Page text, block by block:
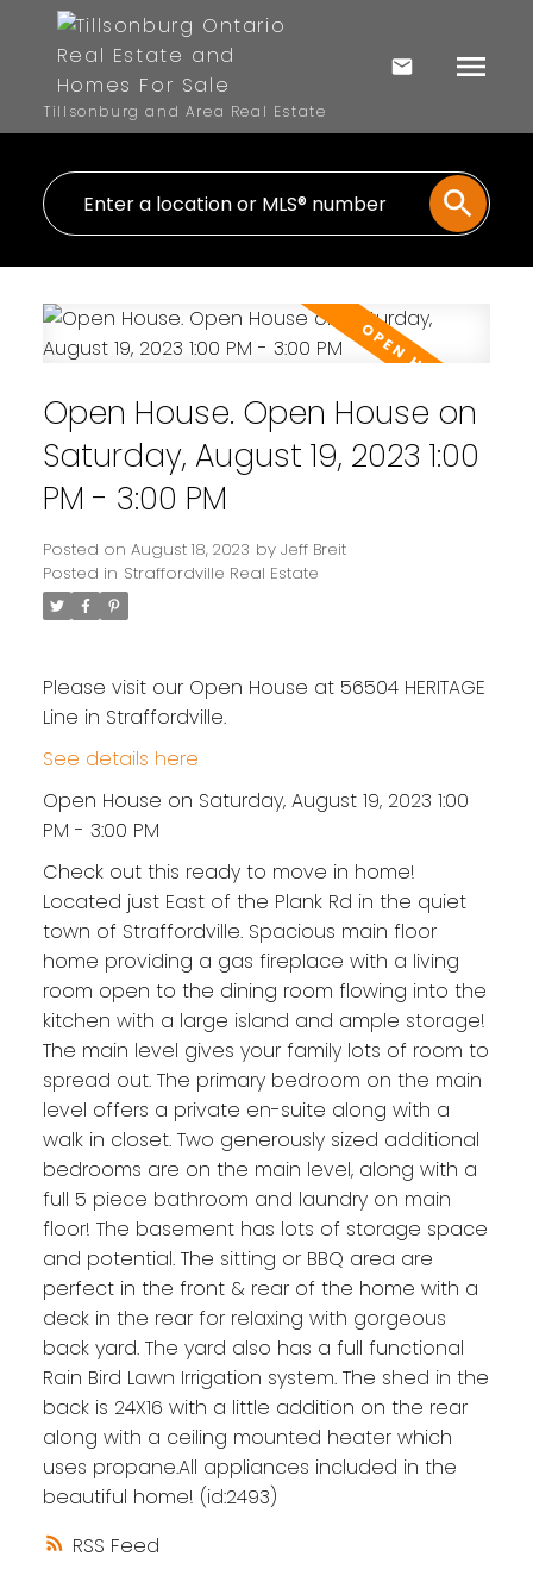
Tillsonburg and Area Real Estate
RSS
Open House. Open House on
Saturday, August 19, 2023 1:00
PM - 3:00 PM
Posted on August 18, 2023 by Jeff Breit
Posted in Straffordville Real Estate
Please visit our Open House at 56504 HERITAGE
Line in Straffordville.
See details here
Open House on Saturday, August 19, 2023 1:00
PM - 3:00 PM
Check out this ready to move in home!
Located just East of the Plank Rd in the quiet
town of Straffordville. Spacious main floor
home providing a gas fireplace with a living
room open to the dining room flowing into the
kitchen with a large island and ample storage!
The main level gives your family lots of room to
spread out. The primary bedroom on the main
level offers a private en-suite along with a
walk in closet. Two generously sized additional
bedrooms are on the main level, along with a
full 5 piece bathroom and laundry on main
floor! The basement has lots of storage space
and potential. The sitting or BBQ area are
perfect in the front & rear of the home with a
deck in the rear for relaxing with gorgeous
back yard. The yard also has a full functional
Rain Bird Lawn Irrigation system. The shed in the
back is 24X16 with a little addition on the rear
along with a ceiling mounted heater which
uses propane.All appliances included in the
beautiful home! (id:2493)